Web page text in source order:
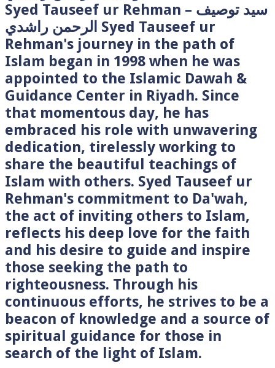
Syed Tauseef ur Rehman – سيد توصيف
الرحمن راشدي Syed Tauseef ur
Rehman's journey in the path of
Islam began in 1998 when he was
appointed to the Islamic Dawah &
Guidance Center in Riyadh. Since
that momentous day, he has
embraced his role with unwavering
dedication, tirelessly working to
share the beautiful teachings of
Islam with others. Syed Tauseef ur
Rehman's commitment to Da'wah,
the act of inviting others to Islam,
reflects his deep love for the faith
and his desire to guide and inspire
those seeking the path to
righteousness. Through his
continuous efforts, he strives to be a
beacon of knowledge and a source of
spiritual guidance for those in
search of the light of Islam.